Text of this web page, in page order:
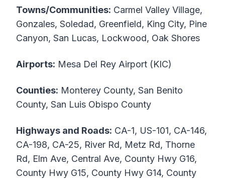
Towns/Communities: Carmel Valley Village,
Gonzales, Soledad, Greenfield, King City, Pine
Canyon, San Lucas, Lockwood, Oak Shores
Airports: Mesa Del Rey Airport (KIC)
Counties: Monterey County, San Benito
County, San Luis Obispo County
Highways and Roads: CA-1, US-101, CA-146,
CA-198, CA-25, River Rd, Metz Rd, Thorne
Rd, Elm Ave, Central Ave, County Hwy G16,
County Hwy G15, County Hwy G14, County